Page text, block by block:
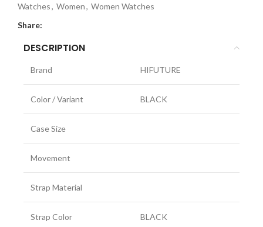
Watches, Women, Women Watches
Share:
DESCRIPTION
Brand HIFUTURE
Color / Variant BLACK
Case Size
Movement
Strap Material
Strap Color BLACK